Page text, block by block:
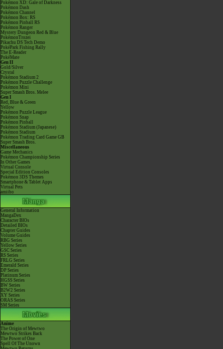
Pokémon XD: Gale of Darkness
Pokémon Dash
Pokémon Channel
Pokémon Box: RS
Pokémon Pinball RS
Pokémon Ranger
Mystery Dungeon Red & Blue
PokémonTrozei
Pikachu DS Tech Demo
PokéPark Fishing Rally
The E-Reader
PokéMate
Gen II
Gold/Silver
Crystal
Pokémon Stadium 2
Pokémon Puzzle Challenge
Pokémon Mini
Super Smash Bros. Melee
Gen I
Red, Blue & Green
Yellow
Pokémon Puzzle League
Pokémon Snap
Pokémon Pinball
Pokémon Stadium (Japanese)
Pokémon Stadium
Pokémon Trading Card Game GB
Super Smash Bros.
Miscellaneous
Game Mechanics
Pokémon Championship Series
In Other Games
Virtual Console
Special Edition Consoles
Pokémon 3DS Themes
Smartphone & Tablet Apps
Virtual Pets
amiibo
General Information
MangaDex
Character BIOs
Detailed BIOs
Chapter Guides
Volume Guides
RBG Series
Yellow Series
GSC Series
RS Series
FRLG Series
Emerald Series
DP Series
Platinum Series
HGSS Series
BW Series
B2W2 Series
XY Series
ORAS Series
SM Series
Anime
The Origin of Mewtwo
Mewtwo Strikes Back
The Power of One
Spell Of The Unown